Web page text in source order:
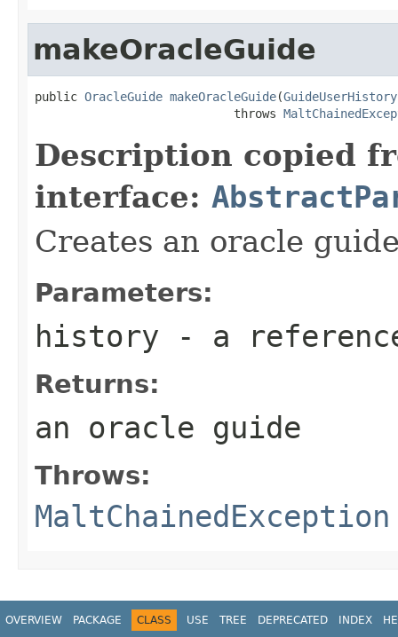
makeOracleGuide
public OracleGuide makeOracleGuide(GuideUserHistory
                            throws
Description copied
interface:
Creates an oracle
Parameters:
history - a
Returns:
an oracle guide
Throws:
MaltChainedException
OVERVIEW PACKAGE CLASS USE TREE DEPRECATED INDEX